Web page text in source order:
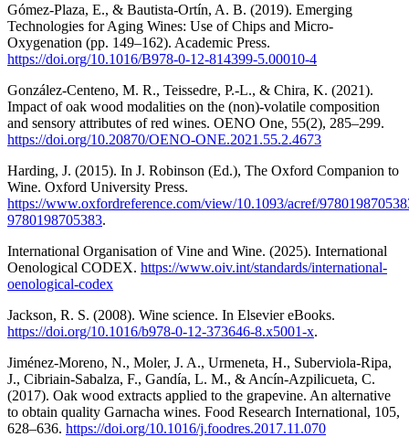
Gómez-Plaza, E., & Bautista-Ortín, A. B. (2019). Emerging
Technologies for Aging Wines: Use of Chips and Micro-
Oxygenation (pp. 149–162). Academic Press.
https://doi.org/10.1016/B978-0-12-814399-5.00010-4
González-Centeno, M. R., Teissedre, P.-L., & Chira, K. (2021).
Impact of oak wood modalities on the (non)-volatile composition
and sensory attributes of red wines. OENO One, 55(2), 285–299.
https://doi.org/10.20870/OENO-ONE.2021.55.2.4673
Harding, J. (2015). In J. Robinson (Ed.), The Oxford Companion to
Wine. Oxford University Press.
https://www.oxfordreference.com/view/10.1093/acref/
9780198705383.
International Organisation of Vine and Wine. (2025). International
Oenological CODEX. https://www.oiv.int/standards/international-
oenological-codex
Jackson, R. S. (2008). Wine science. In Elsevier eBooks.
https://doi.org/10.1016/b978-0-12-373646-8.x5001-x.
Jiménez-Moreno, N., Moler, J. A., Urmeneta, H., Suberviola-Ripa,
J., Cibriain-Sabalza, F., Gandía, L. M., & Ancín-Azpilicueta, C.
(2017). Oak wood extracts applied to the grapevine. An alternative
to obtain quality Garnacha wines. Food Research International, 105,
628–636. https://doi.org/10.1016/j.foodres.2017.11.070